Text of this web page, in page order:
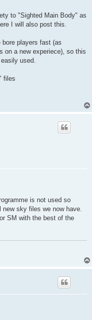
to "Sighted Main Body" as
I will also post this.
players fast (as
on a new experiece), so this
used.
files
is not used so
sky files we now have.
SM with the best of the